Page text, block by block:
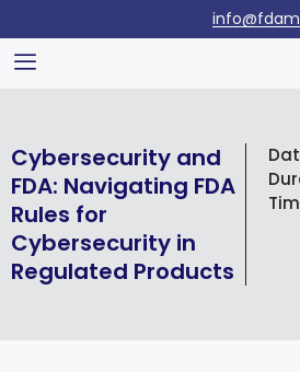
Cybersecurity and
FDA: Navigating FDA
Rules for
Cybersecurity in
Regulated Products